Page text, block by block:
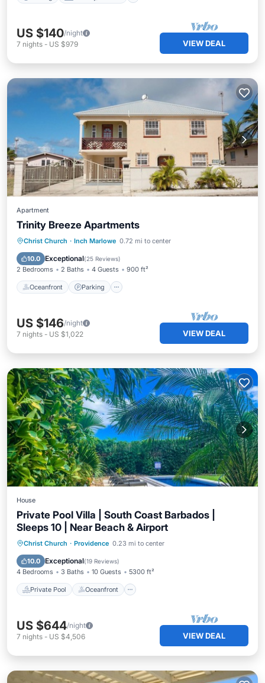
US $140/night
7 nights - US $979 VIEW DEAL
Apartment
Trinity Breeze Apartments
Christ Church · Inch Marlowe 0.72 mi to center
10.0 Exceptional(25 Reviews)
2 Bedrooms 2 Baths 4 Guests 900 ft²
Oceanfront Parking
Oceanfront Parking
Ocean View
Balcony/Terrace
US $146/night
7 nights - US $1,022 VIEW DEAL
House
Private Pool Villa | South Coast Barbados |
Sleeps 10 | Near Beach & Airport
Christ Church · Providence 0.23 mi to center
10.0 Exceptional(19 Reviews)
4 Bedrooms 3 Baths 10 Guests 5300 ft²
Private Pool Oceanfront
Private Pool Oceanfront
Pool
US $644/night
7 nights - US $4,506 VIEW DEAL